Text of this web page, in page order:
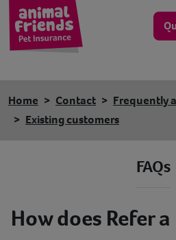
Cat
Pet tools & resources
Home Contact
Frequently
Existing customers
FAQs
How does Refer